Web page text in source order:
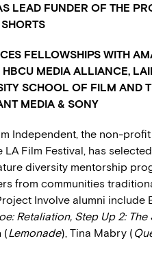
LEAD FUNDER OF THE
SHORTS
FELLOWSHIPS WITH
HBCU MEDIA ALLIANCE,
SCHOOL OF FILM AND
MEDIA & SONY
Independent, the non-
Film Festival, has
diversity mentorship
from communities
Involve alumni include
Retaliation, Step Up 2: The
(Lemonade), Tina Mabry (